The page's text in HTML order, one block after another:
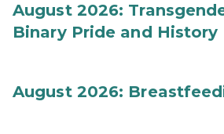
August 2026:
Binary Pride and History
August 2026: